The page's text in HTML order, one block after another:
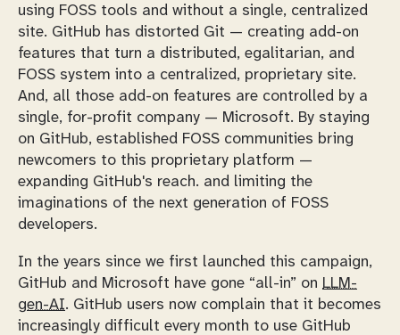
using FOSS tools and without a single, centralized
site. GitHub has distorted Git — creating add-on
features that turn a distributed, egalitarian, and
FOSS system into a centralized, proprietary site.
And, all those add-on features are controlled by a
single, for-profit company — Microsoft. By staying
on GitHub, established FOSS communities bring
newcomers to this proprietary platform —
expanding GitHub's reach. and limiting the
imaginations of the next generation of FOSS
developers.
In the years since we first launched this campaign,
GitHub and Microsoft have gone “all-in” on LLM-
gen-AI. GitHub users now complain that it becomes
increasingly difficult every month to use GitHub